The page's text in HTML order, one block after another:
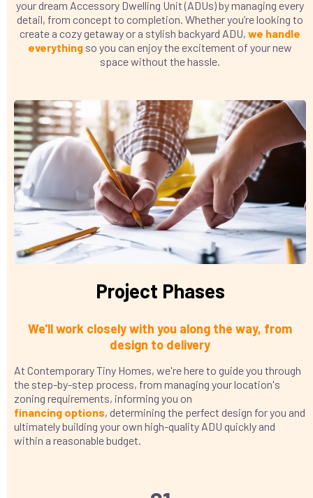
your dream Accessory Dwelling Unit (ADUs) by managing every
detail, from concept to completion. Whether you’re looking to
create a cozy getaway or a stylish backyard ADU, we handle
everything so you can enjoy the excitement of your new
space without the hassle.
Project Phases
We'll work closely with you along the way, from
design to delivery
At Contemporary Tiny Homes, we're here to guide you through
the step-by-step process, from managing your location's
zoning requirements, informing you on
financing options, determining the perfect design for you and
ultimately building your own high-quality ADU quickly and
within a reasonable budget.